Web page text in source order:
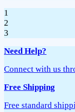
1
2
3
Need Help?
Connect with us
Free Shipping
Free standard